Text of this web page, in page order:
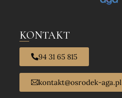
KONTAKT
94 31 65 815
kontakt@osrodek-aga.pl